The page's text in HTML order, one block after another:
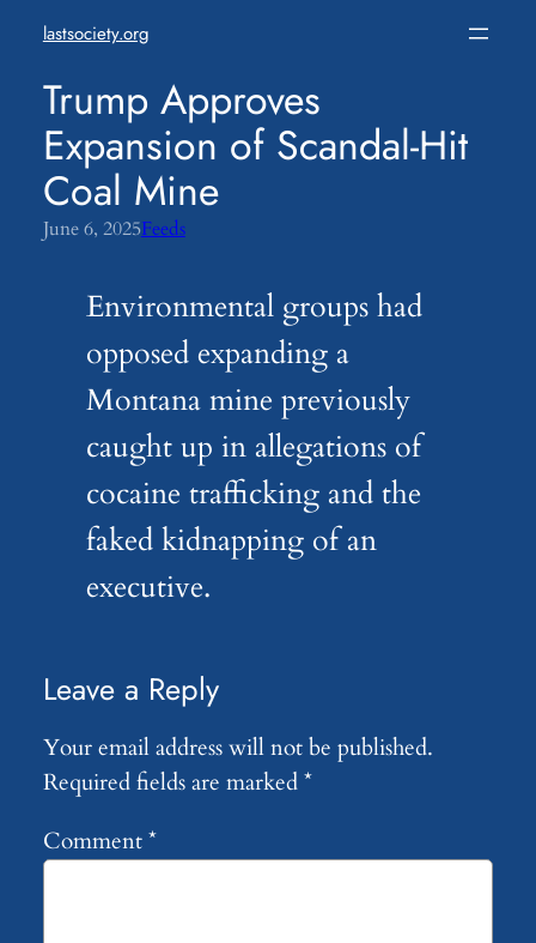
content
lastsociety.org
Trump Approves
Expansion of Scandal-Hit
Coal Mine
June 6, 2025Feeds
Environmental groups had
opposed expanding a
Montana mine previously
caught up in allegations of
cocaine trafficking and the
faked kidnapping of an
executive.
Leave a Reply
Your email address will not be published.
Required fields are marked*
Comment*